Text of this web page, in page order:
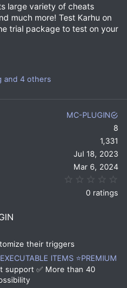
large variety of cheats
much more! Test Karhu on
trial package to test on your
and 4 others
MC-PLUGIN
8
1,331
Jul 18, 2023
Mar 6, 2024
0 ratings
their triggers
ITEMS ⭐PREMIUM
support ✅ More than 40